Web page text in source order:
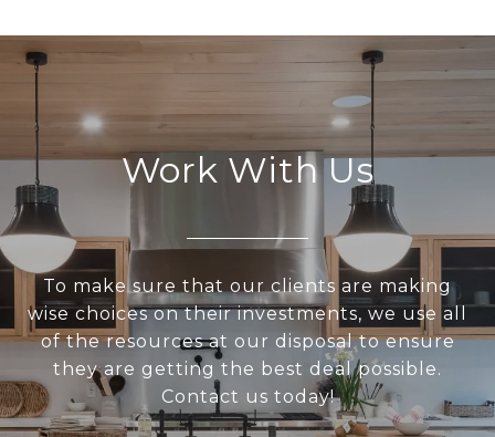
Work With Us
To make sure that our clients are making
wise choices on their investments, we use all
of the resources at our disposal to ensure
they are getting the best deal possible.
Contact us today!